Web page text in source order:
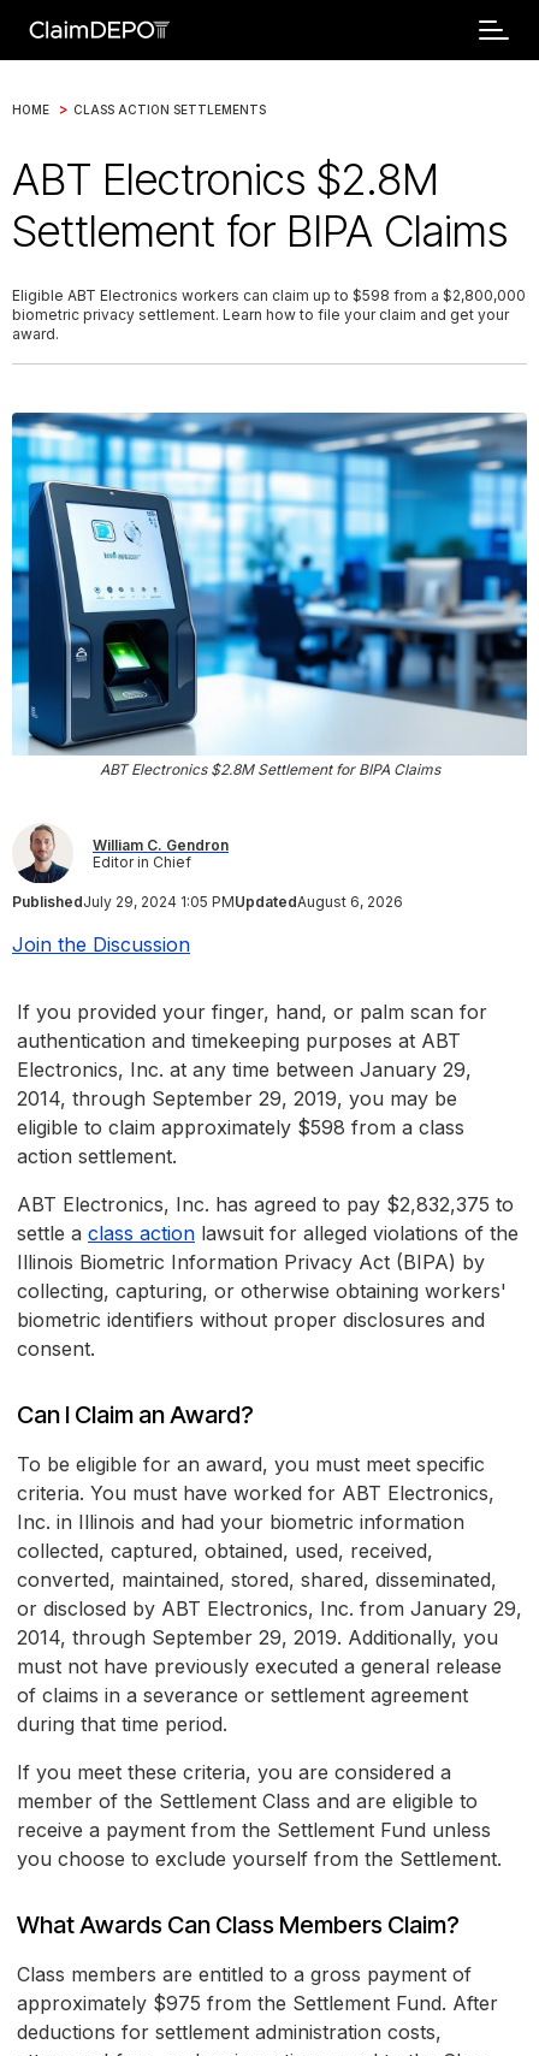
HOME > CLASS ACTION SETTLEMENTS
ABT Electronics $2.8M
Settlement for BIPA Claims
Eligible ABT Electronics workers can claim up to $598 from a $2,800,000
biometric privacy settlement. Learn how to file your claim and get your
award.
ABT Electronics $2.8M Settlement for BIPA Claims
William C. Gendron
Editor in Chief
PublishedJuly 29, 2024 1:05 PMUpdatedAugust 6, 2026
Join the Discussion
If you provided your finger, hand, or palm scan for
authentication and timekeeping purposes at ABT
Electronics, Inc. at any time between January 29,
2014, through September 29, 2019, you may be
eligible to claim approximately $598 from a class
action settlement.
ABT Electronics, Inc. has agreed to pay $2,832,375 to
settle a class action lawsuit for alleged violations of the
Illinois Biometric Information Privacy Act (BIPA) by
collecting, capturing, or otherwise obtaining workers'
biometric identifiers without proper disclosures and
consent.
Can I Claim an Award?
To be eligible for an award, you must meet specific
criteria. You must have worked for ABT Electronics,
Inc. in Illinois and had your biometric information
collected, captured, obtained, used, received,
converted, maintained, stored, shared, disseminated,
or disclosed by ABT Electronics, Inc. from January 29,
2014, through September 29, 2019. Additionally, you
must not have previously executed a general release
of claims in a severance or settlement agreement
during that time period.
If you meet these criteria, you are considered a
member of the Settlement Class and are eligible to
receive a payment from the Settlement Fund unless
you choose to exclude yourself from the Settlement.
What Awards Can Class Members Claim?
Class members are entitled to a gross payment of
approximately $975 from the Settlement Fund. After
deductions for settlement administration costs,